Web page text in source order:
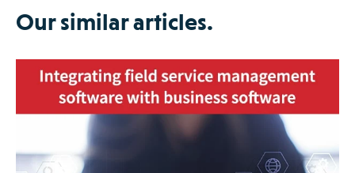
Our similar articles.